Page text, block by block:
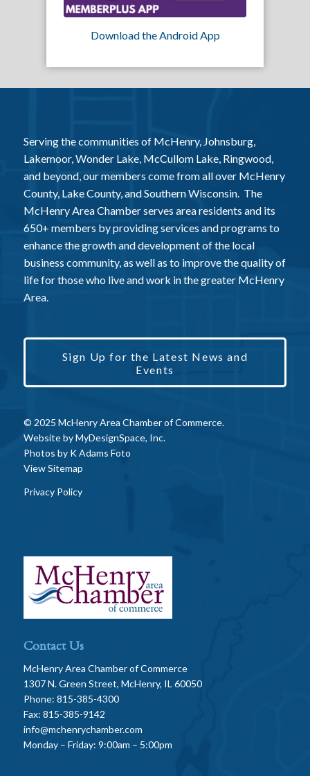
Download the Android App
Serving the communities of McHenry, Johnsburg,
Lakemoor, Wonder Lake, McCullom Lake, Ringwood,
and beyond, our members come from all over McHenry
County, Lake County, and Southern Wisconsin. The
McHenry Area Chamber serves area residents and its
650+ members by providing services and programs to
enhance the growth and development of the local
business community, as well as to improve the quality of
life for those who live and work in the greater McHenry
Area.
Sign Up for the Latest News and
Events
© 2025 McHenry Area Chamber of Commerce.
Website byMyDesignSpace, Inc.
Photos by K Adams Foto
View Sitemap
Privacy Policy
Contact Us
McHenry Area Chamber of Commerce
1307 N. Green Street, McHenry, IL 60050
Phone: 815-385-4300
Fax: 815-385-9142
info@mchenrychamber.com
Monday – Friday: 9:00am – 5:00pm